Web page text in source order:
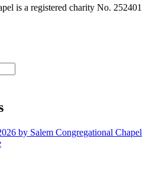
is a registered charity No. 252401
by Salem Congregational Chapel